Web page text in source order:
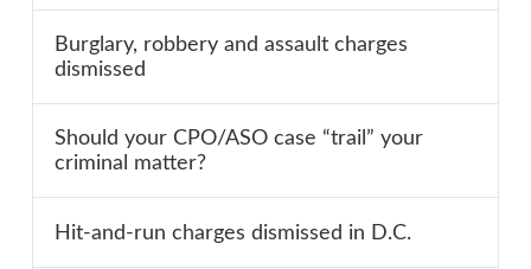
Burglary, robbery and assault charges
dismissed
Should your CPO/ASO case “trail” your
criminal matter?
Hit-and-run charges dismissed in D.C.